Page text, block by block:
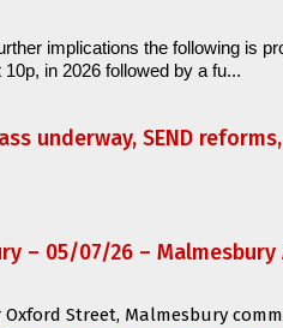
implications the following is
in 2026 followed by a fu...
underway, SEND
– 05/07/26 – Malmesbury
Oxford Street, Malmesbury